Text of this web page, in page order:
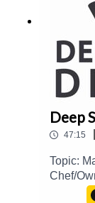
https://
Deep
47:15
Topic:
Chef/
talk